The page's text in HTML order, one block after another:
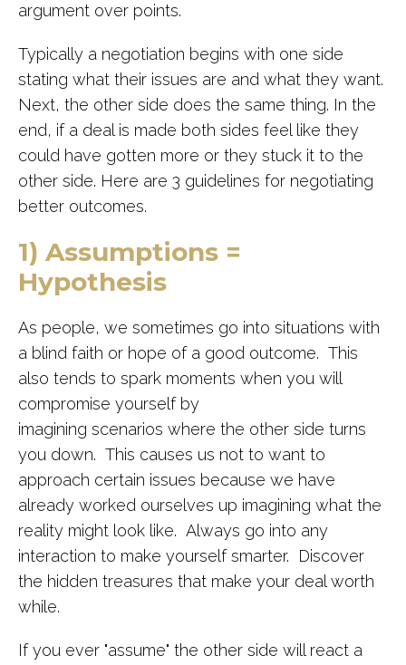
argument over points.
Typically a negotiation begins with one side
stating what their issues are and what they want.
Next, the other side does the same thing. In the
end, if a deal is made both sides feel like they
could have gotten more or they stuck it to the
other side. Here are 3 guidelines for negotiating
better outcomes.
1) Assumptions =
Hypothesis
As people, we sometimes go into situations with
a blind faith or hope of a good outcome. This
also tends to spark moments when you will
compromise yourself by
imagining scenarios where the other side turns
you down. This causes us not to want to
approach certain issues because we have
already worked ourselves up imagining what the
reality might look like. Always go into any
interaction to make yourself smarter. Discover
the hidden treasures that make your deal worth
while.
If you ever "assume" the other side will react a